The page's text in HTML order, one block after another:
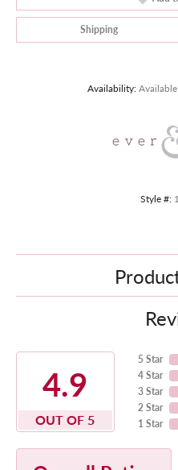
Shipping
Availability:
Style #:
4.9
OUT OF 5
5 Star
4 Star
3 Star
2 Star
1 Star